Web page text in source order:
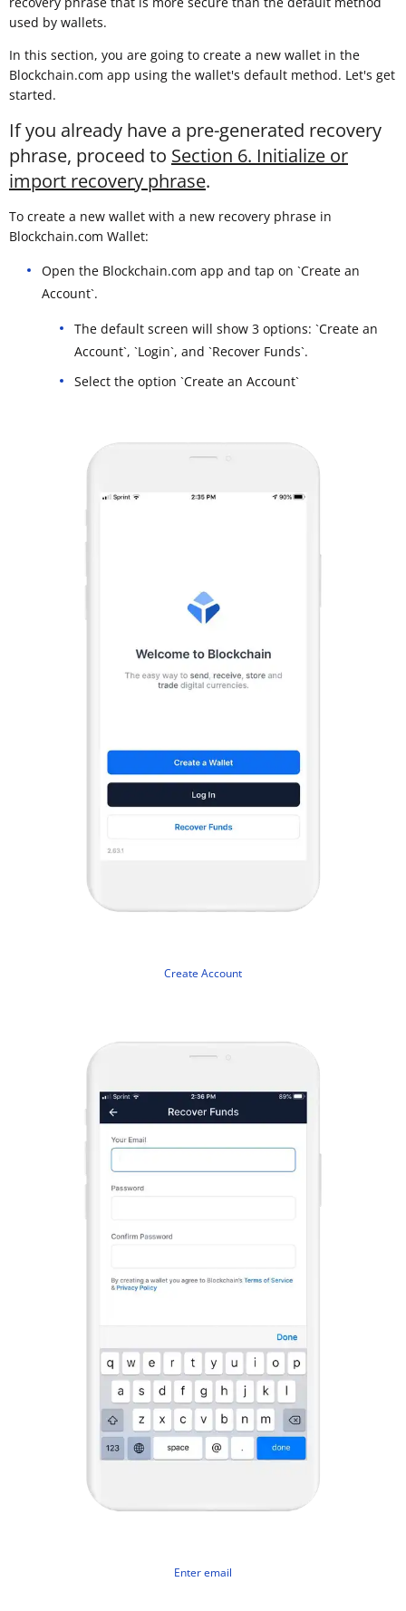
used by wallets.
In this section, you are going to create a new wallet in the
Blockchain.com app using the wallet's default method. Let's get
started.
If you already have a pre-generated recovery
phrase, proceed to Section 6. Initialize or
import recovery phrase.
To create a new wallet with a new recovery phrase in
Blockchain.com Wallet:
Open the Blockchain.com app and tap on `Create an
Account`.
The default screen will show 3 options: `Create an
Account`, `Login`, and `Recover Funds`.
Select the option `Create an Account`
Create Account
Enter email